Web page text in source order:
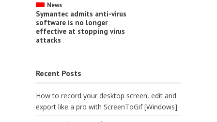
News
Symantec admits anti-virus
software is no longer
effective at stopping virus
attacks
Recent Posts
How to record your desktop screen, edit and
export like a pro with ScreenToGif [Windows]